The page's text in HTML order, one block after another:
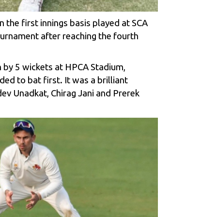
the first innings basis played at SCA
after reaching the fourth
5 wickets at HPCA Stadium,
to bat first. It was a brilliant
Unadkat, Chirag Jani and Prerek